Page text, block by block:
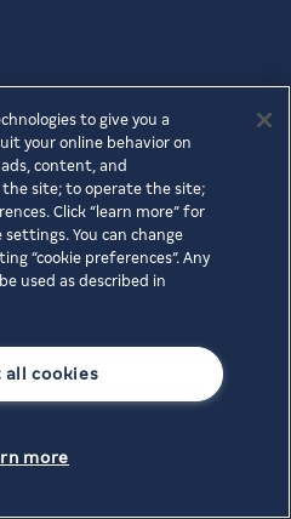
to give you a
your online behavior on
content, and
site; to operate the site;
Click “learn more” for
You can change
“cookie preferences”. Any
used as described in
all cookies
more